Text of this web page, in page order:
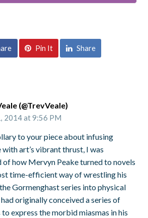
Pin It Share
(@TrevVeale)
2014 at 9:56 PM
to your piece about infusing
art’s vibrant thrust, I was
of how Mervyn Peake turned to novels
time-efficient way of wrestling his
Gormenghast series into physical
originally conceived a series of
express the morbid miasmas in his